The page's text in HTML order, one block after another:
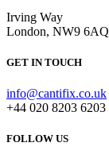
Irving Way
London, NW9 6AQ
GET IN TOUCH
info@cantifix.co.uk
+44 020 8203 6203
FOLLOW US